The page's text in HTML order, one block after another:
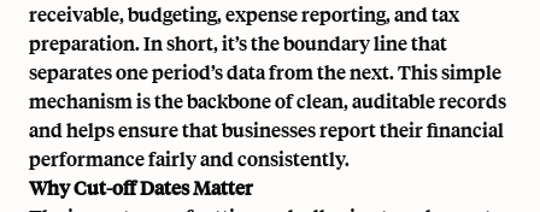
receivable, budgeting, expense reporting, and tax
preparation. In short, it’s the boundary line that
separates one period’s data from the next. This simple
mechanism is the backbone of clean, auditable records
and helps ensure that businesses report their financial
performance fairly and consistently.
Why Cut-off Dates Matter